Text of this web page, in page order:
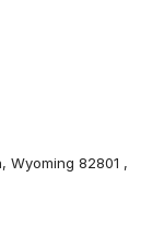
Wyoming 82801 ,